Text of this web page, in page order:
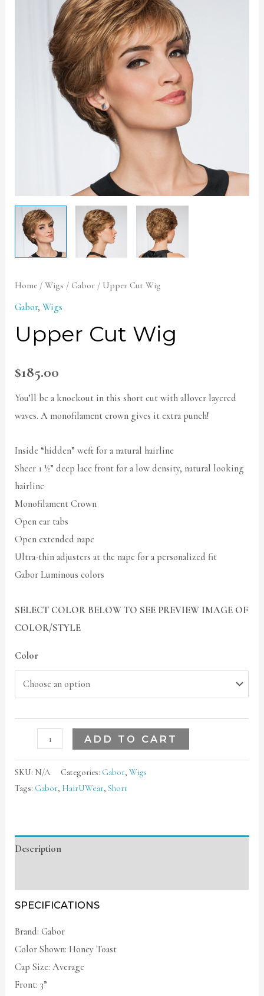
Home /Wigs / Gabor / Upper Cut Wig
Gabor,Wigs
Upper Cut Wig
$185.00
You’ll be a knockout in this short cut with allover layered
waves. A monofilament crown gives it extra punch!
Inside “hidden” weft for a natural hairline
Sheer 1 ½” deep lace front for a low density, natural looking
hairline
Monofilament Crown
Open ear tabs
Open extended nape
Ultra-thin adjusters at the nape for a personalized fit
Gabor Luminous colors
SELECT COLOR BELOW TO SEE PREVIEW IMAGE OF
COLOR/STYLE
Color
ADD TO CART
SKU: N/A Categories: Gabor,Wigs
Tags: Gabor, HairUWear,Short
Description
SPECIFICATIONS
Brand: Gabor
Color Shown: Honey Toast
Cap Size: Average
Front: 3”